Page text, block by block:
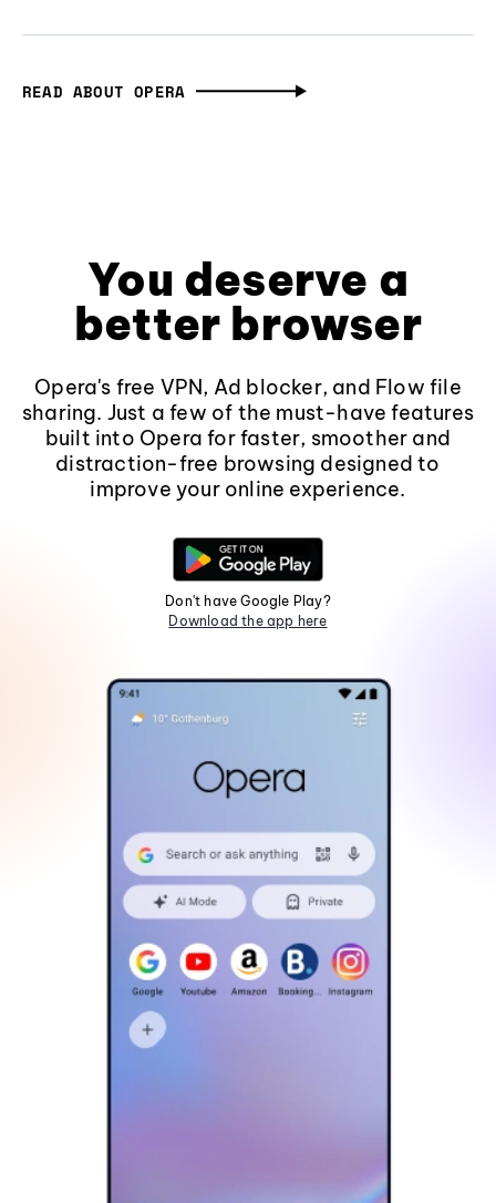
READ ABOUT OPERA
You deserve a
better browser
Opera's free VPN, Ad blocker, and Flow file
sharing. Just a few of the must-have features
built into Opera for faster, smoother and
distraction-free browsing designed to
improve your online experience.
Don't have Google Play?
Download the app here